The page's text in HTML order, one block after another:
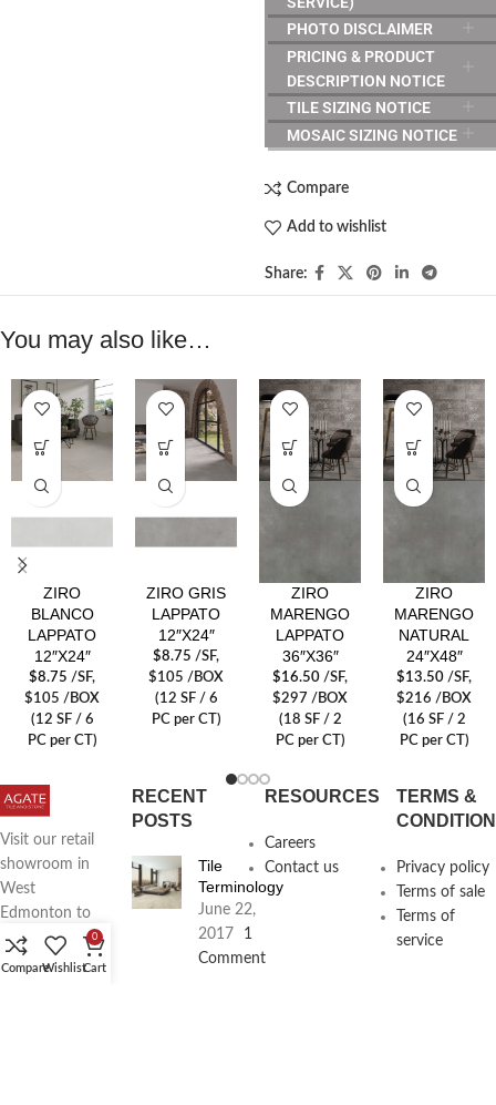
PHOTO DISCLAIMER
PRICING & PRODUCT
DESCRIPTION NOTICE
TILE SIZING NOTICE
MOSAIC SIZING NOTICE
Compare
Add to wishlist
Share:
You may also like…
ZIRO
BLANCO
LAPPATO
12″X24″
$8.75 /SF,
$105 /BOX
(12 SF / 6
PC per CT)
ZIRO GRIS
LAPPATO
12″X24″
$8.75 /SF,
$105 /BOX
(12 SF / 6
PC per CT)
ZIRO
MARENGO
LAPPATO
36″X36″
$16.50 /SF,
$297 /BOX
(18 SF / 2
PC per CT)
ZIRO
MARENGO
NATURAL
24″X48″
$13.50 /SF,
$216 /BOX
(16 SF / 2
PC per CT)
Visit our retail
showroom in
West
Edmonton to
see full line of
Agate
RECENT
POSTS
Tile
Terminology
June 22,
2017
1
Comment
RESOURCES
Careers
Contact us
TERMS &
Privacy policy
Terms of sale
Terms of
service
CompareWishlist
0
Cart